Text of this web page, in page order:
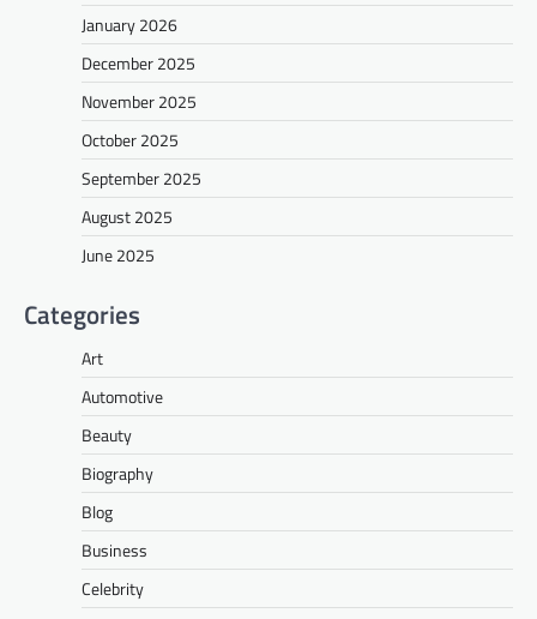
January 2026
December 2025
November 2025
October 2025
September 2025
August 2025
June 2025
Categories
Art
Automotive
Beauty
Biography
Blog
Business
Celebrity